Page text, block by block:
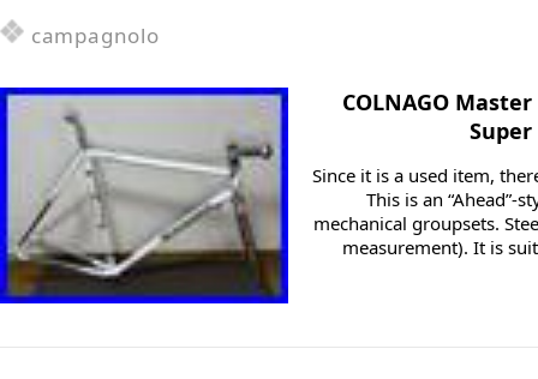
campagnolo
COLNAGO
Since it is a used item,
This is an “Ahead”-
mechanical groupsets.
measurement). It is